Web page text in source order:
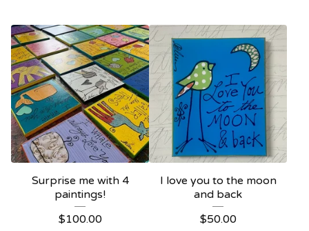
Surprise me with 4
paintings!
$100.00
I love you to the moon
and back
$50.00